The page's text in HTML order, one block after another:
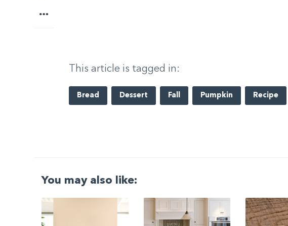
More
This article is tagged in:
Bread Dessert Fall Pumpkin Recipe
You may also like: